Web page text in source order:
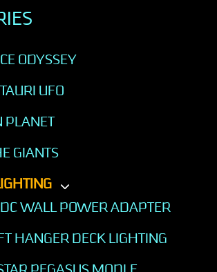
ODYSSEY
UFO
PLANET
GIANTS
WALL POWER ADAPTER
HANGER DECK LIGHTING